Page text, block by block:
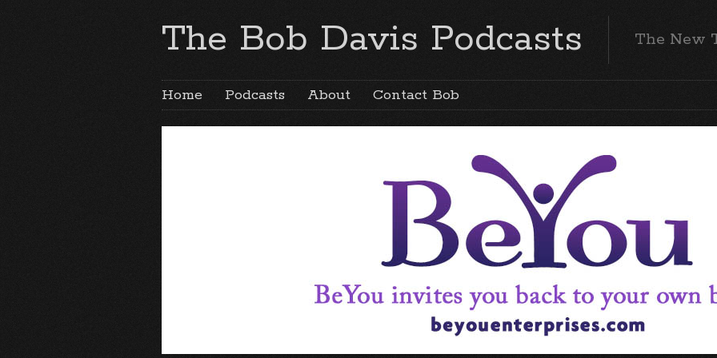
The Bob Davis Podcasts The New
Home Podcasts About Contact Bob